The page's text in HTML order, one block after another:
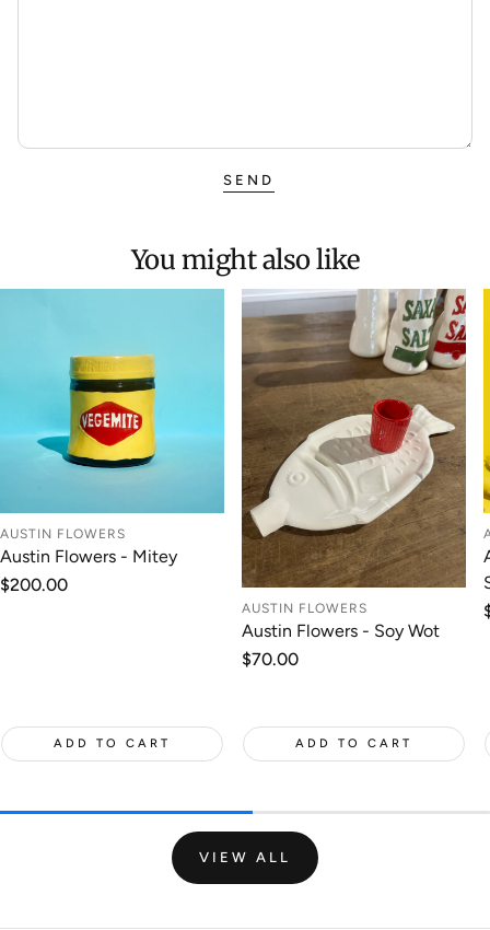
SEND
You might also like
AUSTIN FLOWERS
Austin Flowers - Mitey
Regular
$200.00
ADD TO CART
AUSTIN FLOWERS
Austin Flowers - Soy Wot
Regular
$70.00
ADD TO CART
VIEW ALL